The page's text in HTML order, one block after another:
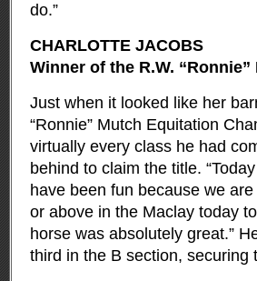
do.”
CHARLOTTE JACOBS
Winner of the R.W.
Just when it looked like her
“Ronnie” Mutch Equitation
virtually every class he had
behind to claim the title.
have been fun because we
or above in the Maclay today
horse was absolutely great.”
third in the B section, securing